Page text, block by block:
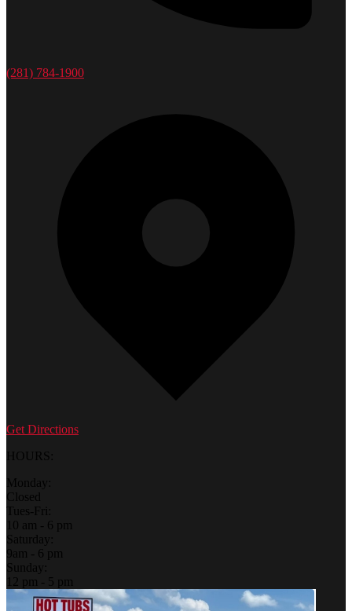
(281) 784-1900
Get Directions
HOURS:
Monday:
Closed
Tues-Fri:
10 am - 6 pm
Saturday:
9am - 6 pm
Sunday:
12 pm - 5 pm